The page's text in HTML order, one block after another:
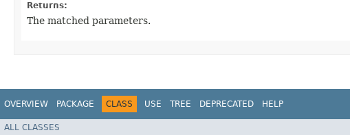
Returns:
The matched parameters.
OVERVIEW PACKAGE CLASS USE TREE DEPRECATED HELP
ALL CLASSES